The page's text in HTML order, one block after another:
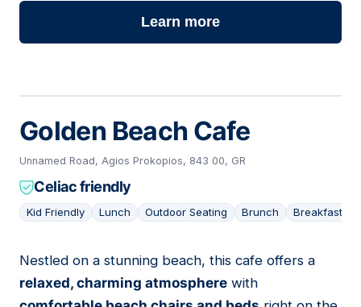
Learn more
Golden Beach Cafe
Unnamed Road, Agios Prokopios, 843 00, GR
Celiac friendly
Kid Friendly Lunch Outdoor Seating Brunch Breakfast
09
Nestled on a stunning beach, this cafe offers a
relaxed, charming atmosphere with